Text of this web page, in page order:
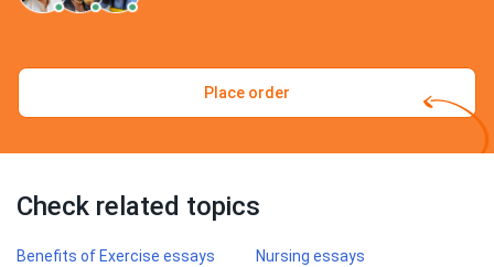
Place order
Check related topics
Benefits of Exercise essays Nursing essays